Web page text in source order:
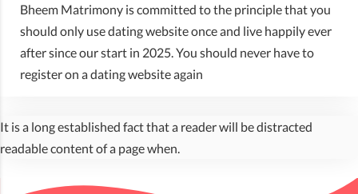
Bheem Matrimony is committed to the principle that you
should only use dating website once and live happily ever
after since our start in 2025. You should never have to
register on a dating website again
It is a long established fact that a reader will be distracted
readable content of a page when.